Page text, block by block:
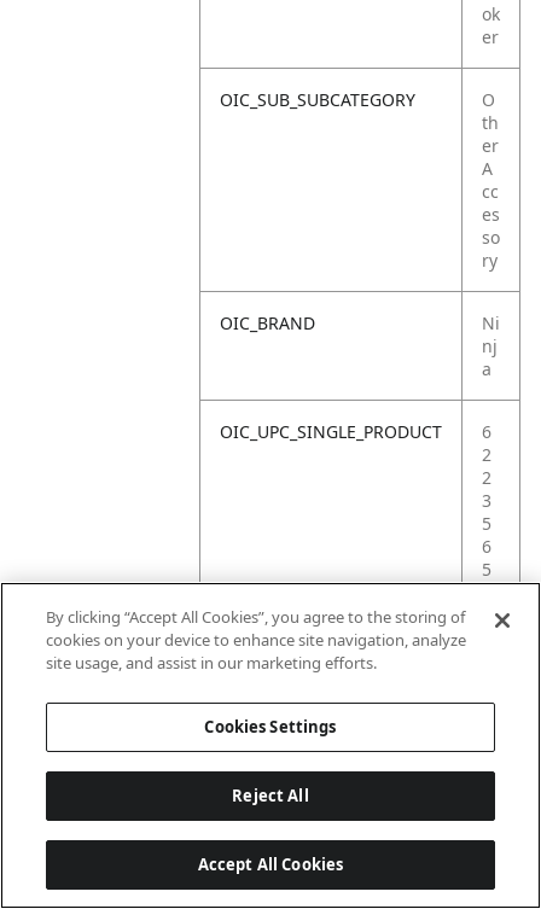
ok
er
OIC_SUB_SUBCATEGORY
O
th
er
A
cc
es
so
ry
OIC_BRAND
Ni
nj
a
OIC_UPC_SINGLE_PRODUCT
6
2
2
3
5
6
5
9
By clicking “Accept All Cookies”, you agree to the storing of
cookies on your device to enhance site navigation, analyze
site usage, and assist in our marketing efforts.
Cookies Settings
Reject All
Accept All Cookies